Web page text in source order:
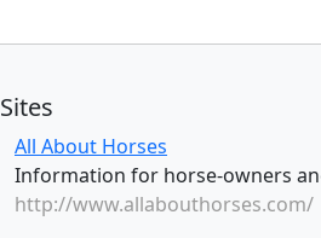
Sites
All About Horses
Information for horse-owners
http://www.allabouthorses.com/